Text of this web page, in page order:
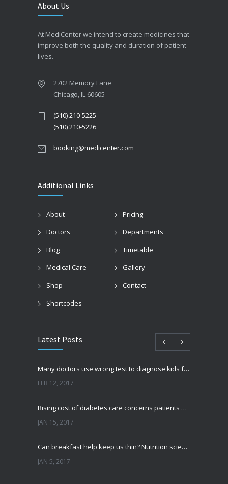
About Us
At MediCenter we intend to create medicines that
improve both the quality and duration of patient
lives.
2702 Memory Lane
Chicago, IL 60605
(510) 210-5225
(510) 210-5226
booking@medicenter.com
Additional Links
About
Pricing
Doctors
Departments
Blog
Timetable
Medical Care
Gallery
Shop
Contact
Shortcodes
Latest Posts
Many doctors use wrong test to diagnose kids food allergies
FEB 12, 2017
Rising cost of diabetes care concerns patients and doctors
JAN 15, 2017
Can breakfast help keep us thin? Nutrition science is tricky
JAN 5, 2017